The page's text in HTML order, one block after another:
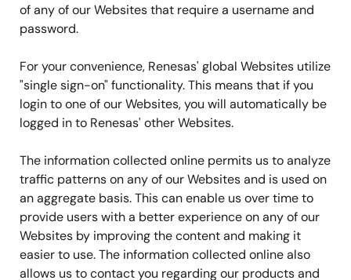
of any of our Websites that require a username and
password.
For your convenience, Renesas' global Websites utilize
"single sign-on" functionality. This means that if you
login to one of our Websites, you will automatically be
logged in to Renesas' other Websites.
The information collected online permits us to analyze
traffic patterns on any of our Websites and is used on
an aggregate basis. This can enable us over time to
provide users with a better experience on any of our
Websites by improving the content and making it
easier to use. The information collected online also
allows us to contact you regarding our products and